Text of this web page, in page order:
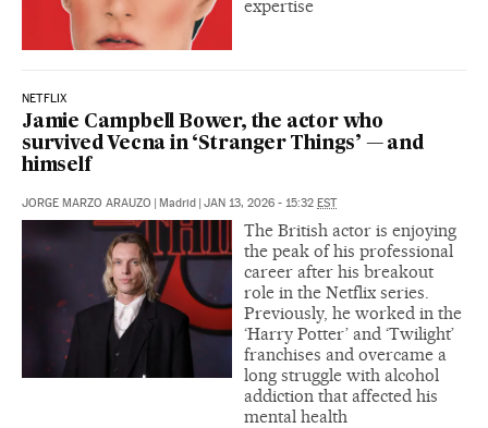
expertise
NETFLIX
Jamie Campbell Bower, the actor who
survived Vecna in ‘Stranger Things’ — and
himself
JORGE MARZO ARAUZO | Madrid | JAN 13, 2026 - 15:32 EST
The British actor is enjoying
the peak of his professional
career after his breakout
role in the Netflix series.
Previously, he worked in the
‘Harry Potter’ and ‘Twilight’
franchises and overcame a
long struggle with alcohol
addiction that affected his
mental health